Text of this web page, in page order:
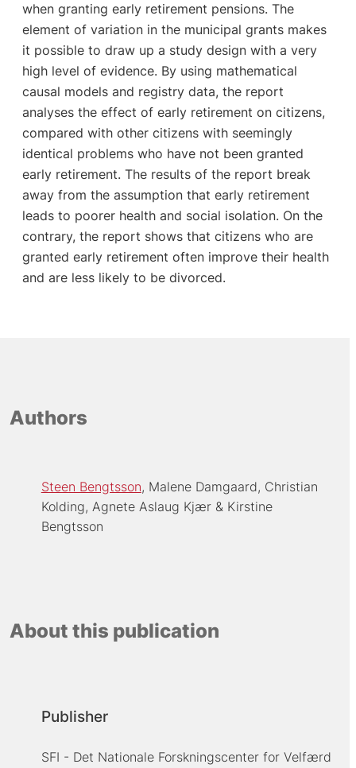
when granting early retirement pensions. The
element of variation in the municipal grants makes
it possible to draw up a study design with a very
high level of evidence. By using mathematical
causal models and registry data, the report
analyses the effect of early retirement on citizens,
compared with other citizens with seemingly
identical problems who have not been granted
early retirement. The results of the report break
away from the assumption that early retirement
leads to poorer health and social isolation. On the
contrary, the report shows that citizens who are
granted early retirement often improve their health
and are less likely to be divorced.
Authors
Steen Bengtsson Malene Damgaard Christian
Kolding Agnete Aslaug Kjær
Kirstine
Bengtsson
About this publication
Publisher
SFI - Det Nationale Forskningscenter for Velfærd